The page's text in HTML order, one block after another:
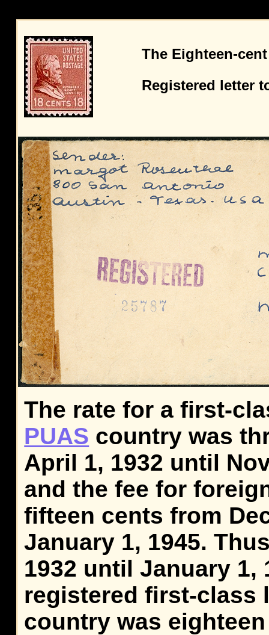
The Eighteen-
Registered letter
The rate for a first-
PUAS country was
April 1, 1932 until
and the fee for
fifteen cents from
January 1, 1945.
1932 until January 1,
registered first-class
country was